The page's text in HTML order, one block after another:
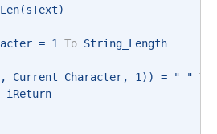
= 1 To String_Length
Current_Character, 1)) = " "